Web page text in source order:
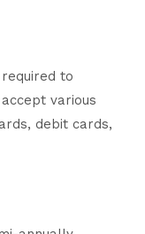
to
various
debit cards,